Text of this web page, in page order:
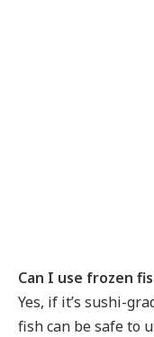
Can I use frozen
Yes, if it’s sushi-
fish can be safe to